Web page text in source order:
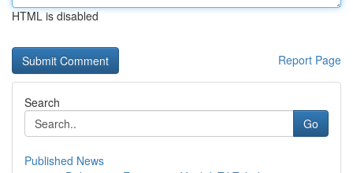
HTML is disabled
Report Page
Search
Go
Published News